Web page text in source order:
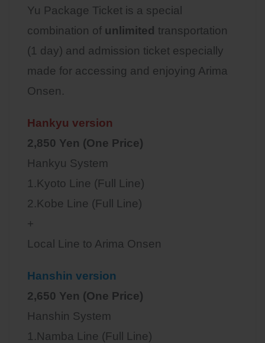
Yu Package Ticket is a special
combination of unlimited transportation
(1 day) and admission ticket especially
made for accessing and enjoying Arima
Onsen.
Hankyu version
2,850 Yen (One Price)
Hankyu System
1.Kyoto Line (Full Line)
2.Kobe Line (Full Line)
+
Local Line to Arima Onsen
Hanshin version
2,650 Yen (One Price)
Hanshin System
1.Namba Line (Full Line)